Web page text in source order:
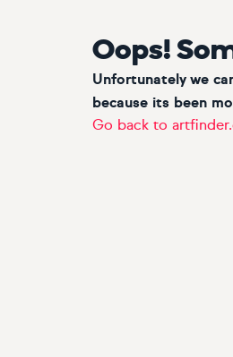
Oops!
Unfortunately we
because its been
Go back to